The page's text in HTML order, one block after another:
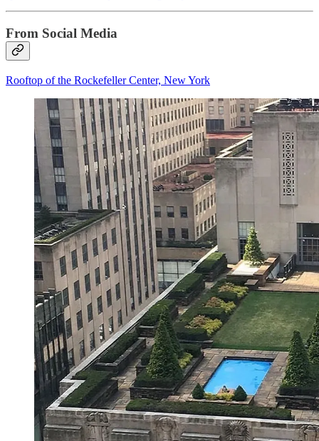
From Social Media
Rooftop of the Rockefeller Center, New York